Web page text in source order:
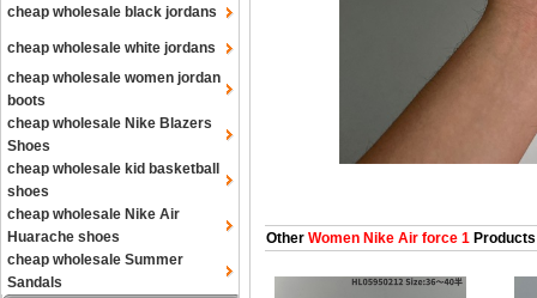
cheap wholesale black jordans
cheap wholesale white jordans
cheap wholesale women jordan
boots
cheap wholesale Nike Blazers
Shoes
cheap wholesale kid basketball
shoes
cheap wholesale Nike Air
Huarache shoes
cheap wholesale Summer
Sandals
Other Women Nike Air force 1 Products